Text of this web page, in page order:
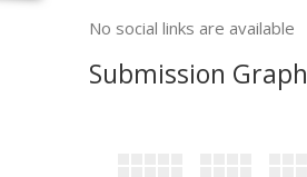
No social links are available
Submission Graph